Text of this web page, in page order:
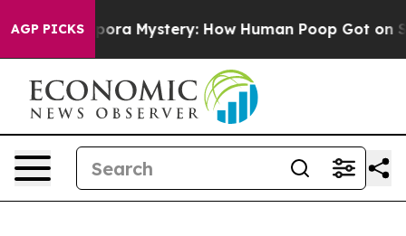
AGP PICKSMystery: How Human Poop Got on So Much